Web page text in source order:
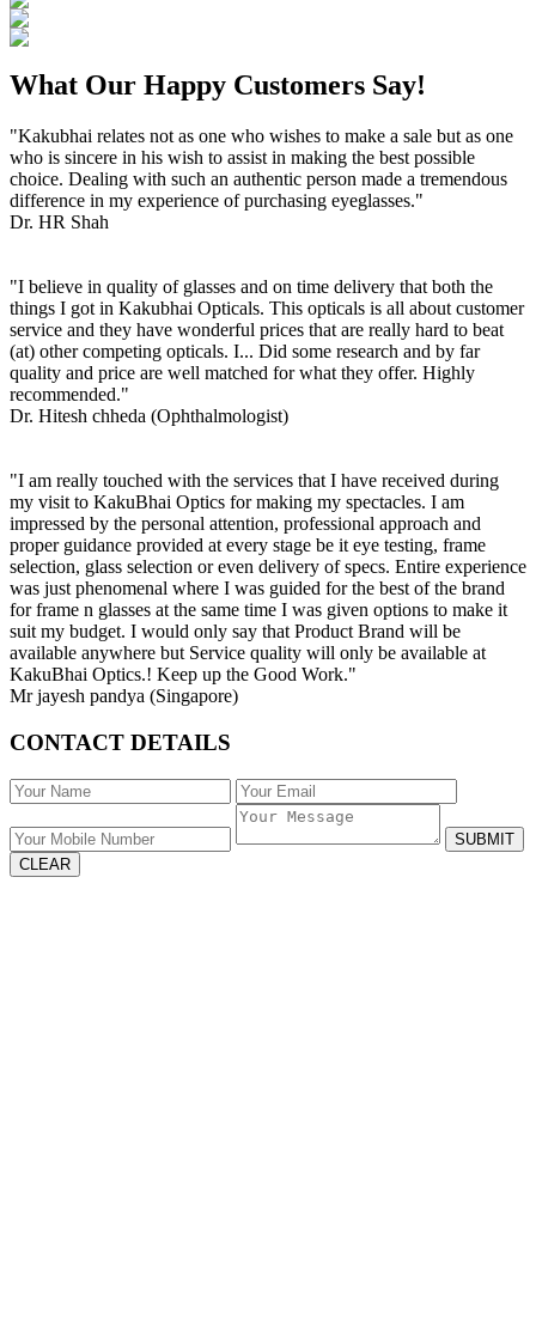
What Our Happy Customers Say!
"Kakubhai relates not as one who wishes to make a sale but as one
who is sincere in his wish to assist in making the best possible
choice. Dealing with such an authentic person made a tremendous
difference in my experience of purchasing eyeglasses."
Dr. HR Shah
"I believe in quality of glasses and on time delivery that both the
things I got in Kakubhai Opticals. This opticals is all about customer
service and they have wonderful prices that are really hard to beat
(at) other competing opticals. I... Did some research and by far
quality and price are well matched for what they offer. Highly
recommended."
Dr. Hitesh chheda (Ophthalmologist)
"I am really touched with the services that I have received during
my visit to KakuBhai Optics for making my spectacles. I am
impressed by the personal attention, professional approach and
proper guidance provided at every stage be it eye testing, frame
selection, glass selection or even delivery of specs. Entire experience
was just phenomenal where I was guided for the best of the brand
for frame n glasses at the same time I was given options to make it
suit my budget. I would only say that Product Brand will be
available anywhere but Service quality will only be available at
KakuBhai Optics.! Keep up the Good Work."
Mr jayesh pandya (Singapore)
CONTACT DETAILS